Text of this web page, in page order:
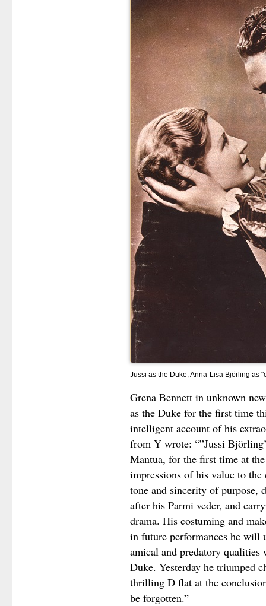
Jussi as the Duke, Anna-Lisa Björling as
Grena Bennett in unknown
as the Duke for the first time
intelligent account of his
from Y wrote: “”Jussi
Mantua, for the first time at
impressions of his value to
tone and sincerity of purpose,
after his Parmi veder, and
drama. His costuming and
in future performances he will
amical and predatory
Duke. Yesterday he triumped
thrilling D flat at the
be forgotten.”